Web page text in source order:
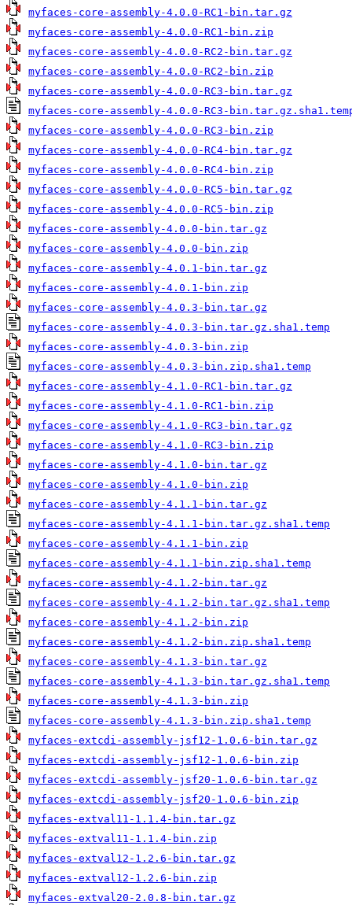
myfaces-core-assembly-4.0.0-RC1-bin.tar.gz
myfaces-core-assembly-4.0.0-RC1-bin.zip
myfaces-core-assembly-4.0.0-RC2-bin.tar.gz
myfaces-core-assembly-4.0.0-RC2-bin.zip
myfaces-core-assembly-4.0.0-RC3-bin.tar.gz
myfaces-core-assembly-4.0.0-RC3-
myfaces-core-assembly-4.0.0-RC3-bin.zip
myfaces-core-assembly-4.0.0-RC4-bin.tar.gz
myfaces-core-assembly-4.0.0-RC4-bin.zip
myfaces-core-assembly-4.0.0-RC5-bin.tar.gz
myfaces-core-assembly-4.0.0-RC5-bin.zip
myfaces-core-assembly-4.0.0-bin.tar.gz
myfaces-core-assembly-4.0.0-bin.zip
myfaces-core-assembly-4.0.1-bin.tar.gz
myfaces-core-assembly-4.0.1-bin.zip
myfaces-core-assembly-4.0.3-bin.tar.gz
myfaces-core-assembly-4.0.3-bin.tar.gz.sha1.temp
myfaces-core-assembly-4.0.3-bin.zip
myfaces-core-assembly-4.0.3-bin.zip.sha1.temp
myfaces-core-assembly-4.1.0-RC1-bin.tar.gz
myfaces-core-assembly-4.1.0-RC1-bin.zip
myfaces-core-assembly-4.1.0-RC3-bin.tar.gz
myfaces-core-assembly-4.1.0-RC3-bin.zip
myfaces-core-assembly-4.1.0-bin.tar.gz
myfaces-core-assembly-4.1.0-bin.zip
myfaces-core-assembly-4.1.1-bin.tar.gz
myfaces-core-assembly-4.1.1-bin.tar.gz.sha1.temp
myfaces-core-assembly-4.1.1-bin.zip
myfaces-core-assembly-4.1.1-bin.zip.sha1.temp
myfaces-core-assembly-4.1.2-bin.tar.gz
myfaces-core-assembly-4.1.2-bin.tar.gz.sha1.temp
myfaces-core-assembly-4.1.2-bin.zip
myfaces-core-assembly-4.1.2-bin.zip.sha1.temp
myfaces-core-assembly-4.1.3-bin.tar.gz
myfaces-core-assembly-4.1.3-bin.tar.gz.sha1.temp
myfaces-core-assembly-4.1.3-bin.zip
myfaces-core-assembly-4.1.3-bin.zip.sha1.temp
myfaces-extcdi-assembly-jsf12-1.0.6-bin.tar.gz
myfaces-extcdi-assembly-jsf12-1.0.6-bin.zip
myfaces-extcdi-assembly-jsf20-1.0.6-bin.tar.gz
myfaces-extcdi-assembly-jsf20-1.0.6-bin.zip
myfaces-extval11-1.1.4-bin.tar.gz
myfaces-extval11-1.1.4-bin.zip
myfaces-extval12-1.2.6-bin.tar.gz
myfaces-extval12-1.2.6-bin.zip
myfaces-extval20-2.0.8-bin.tar.gz